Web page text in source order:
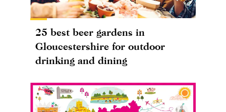
25 best beer gardens in
Gloucestershire for outdoor
drinking and dining